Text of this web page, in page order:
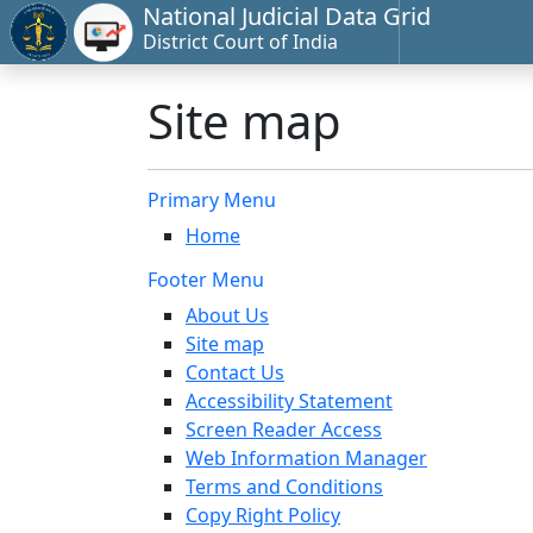
National Judicial Data Grid
District Court of India
Site map
Primary Menu
Home
Footer Menu
About Us
Site map
Contact Us
Accessibility Statement
Screen Reader Access
Web Information Manager
Terms and Conditions
Copy Right Policy